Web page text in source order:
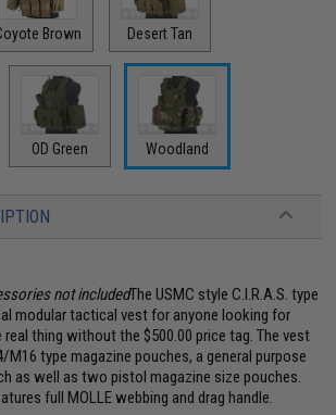
Brown Desert Tan
OD Green Woodland
not includedThe USMC style C.I.R.A.S. type
modular tactical vest for anyone looking for
thing without the $500.00 price tag. The vest
M16 type magazine pouches, a general purpose
as well as two pistol magazine size pouches.
full MOLLE webbing and drag handle.